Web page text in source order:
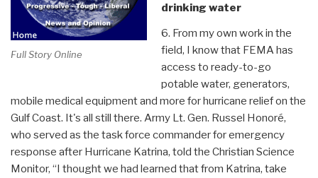
Full Story Online
drinking water
6. From my own work in the
field, I know that FEMA has
access to ready-to-go
potable water, generators,
mobile medical equipment and more for hurricane relief on the
Gulf Coast. It's all still there. Army Lt. Gen. Russel Honoré,
who served as the task force commander for emergency
response after Hurricane Katrina, told the Christian Science
Monitor, “I thought we had learned that from Katrina, take